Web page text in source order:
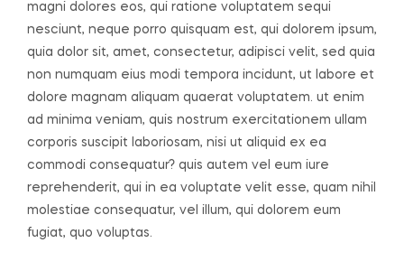
magni dolores eos, qui ratione voluptatem sequi
nesciunt, neque porro quisquam est, qui dolorem ipsum,
quia dolor sit, amet, consectetur, adipisci velit, sed quia
non numquam eius modi tempora incidunt, ut labore et
dolore magnam aliquam quaerat voluptatem. ut enim
ad minima veniam, quis nostrum exercitationem ullam
corporis suscipit laboriosam, nisi ut aliquid ex ea
commodi consequatur? quis autem vel eum iure
reprehenderit, qui in ea voluptate velit esse, quam nihil
molestiae consequatur, vel illum, qui dolorem eum
fugiat, quo voluptas.